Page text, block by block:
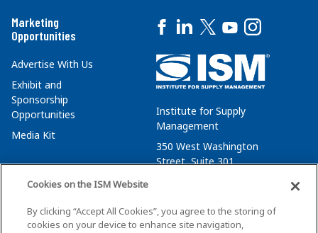
Marketing
Opportunities
Advertise With Us
Exhibit and
Sponsorship
Opportunities
Media Kit
Institute for Supply
Management
350 West Washington
Street, Suite 301
membersvcs@ismworld.org
Cookies on the ISM Website
By clicking “Accept All Cookies”, you agree to the storing of
cookies on your device to enhance site navigation,